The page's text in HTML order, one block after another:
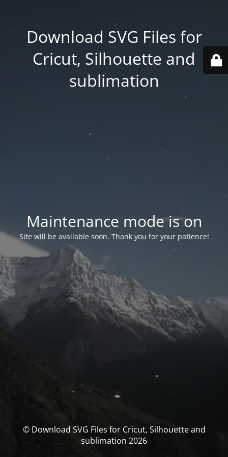
Download SVG Files for
Cricut, Silhouette and
sublimation
Maintenance mode is on
Site will be available soon. Thank you for your patience!
© Download SVG Files for Cricut, Silhouette and
sublimation 2026